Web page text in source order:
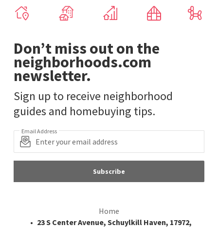
Don’t miss out on the
neighborhoods.com
newsletter.
Sign up to receive neighborhood
guides and homebuying tips.
Email Address
Subscribe
Home
23 S Center Avenue, Schuylkill Haven, 17972,